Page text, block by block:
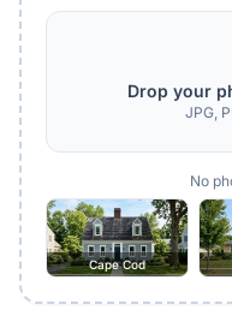
Drop your
JPG,
No
Cape Cod